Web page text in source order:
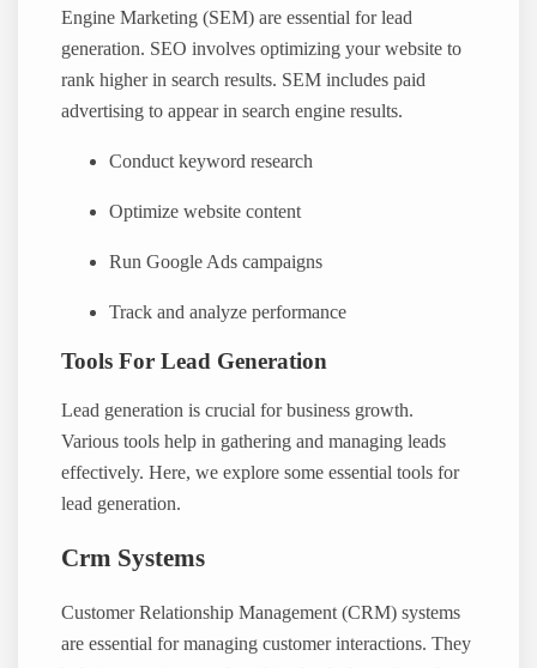
Engine Marketing (SEM) are essential for lead
generation. SEO involves optimizing your website to
rank higher in search results. SEM includes paid
advertising to appear in search engine results.
Conduct keyword research
Optimize website content
Run Google Ads campaigns
Track and analyze performance
Tools For Lead Generation
Lead generation is crucial for business growth.
Various tools help in gathering and managing leads
effectively. Here, we explore some essential tools for
lead generation.
Crm Systems
Customer Relationship Management (CRM) systems
are essential for managing customer interactions. They